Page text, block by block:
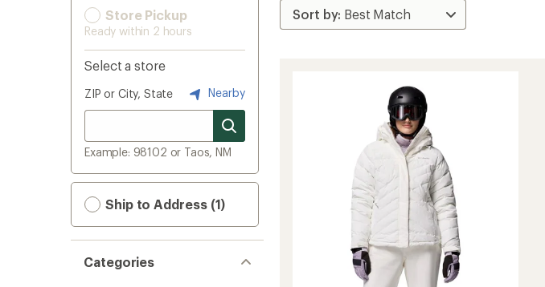
Store Pickup
Ready within 2 hours
Select a store
ZIP or City, State Nearby
Example: 98102 or Taos, NM
Ship to Address (1)
Categories